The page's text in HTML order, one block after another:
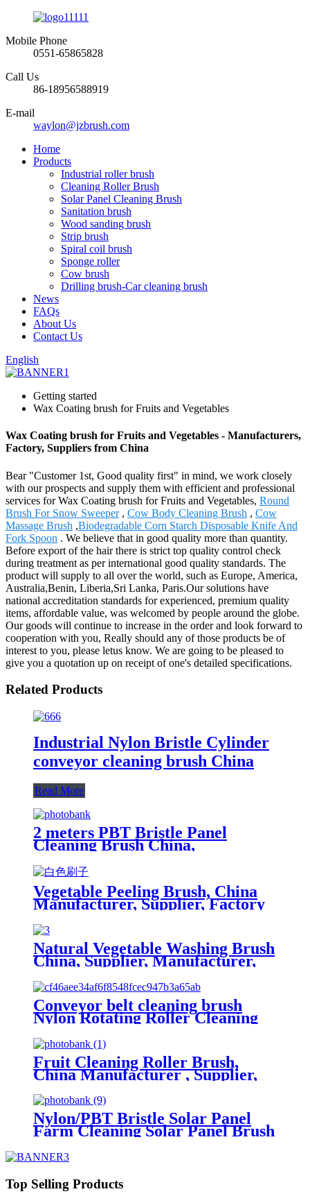
Mobile Phone
0551-65865828
Call Us
86-18956588919
E-mail
waylon@jzbrush.com
Home
Products
Industrial roller brush
Cleaning Roller Brush
Solar Panel Cleaning Brush
Sanitation brush
Wood sanding brush
Strip brush
Spiral coil brush
Sponge roller
Cow brush
Drilling brush-Car cleaning brush
News
FAQs
About Us
Contact Us
English
Getting started
Wax Coating brush for Fruits and Vegetables
Wax Coating brush for Fruits and Vegetables - Manufacturers,
Factory, Suppliers from China
Bear "Customer 1st, Good quality first" in mind, we work closely
with our prospects and supply them with efficient and professional
services for Wax Coating brush for Fruits and Vegetables, Round
Brush For Snow Sweeper, Cow Body Cleaning Brush , Cow
Massage Brush ,Biodegradable Corn Starch Disposable Knife And
Fork Spoon . We believe that in good quality more than quantity.
Before export of the hair there is strict top quality control check
during treatment as per international good quality standards. The
product will supply to all over the world, such as Europe, America,
Australia,Benin, Liberia,Sri Lanka, Paris.Our solutions have
national accreditation standards for experienced, premium quality
items, affordable value, was welcomed by people around the globe.
Our goods will continue to increase in the order and look forward to
cooperation with you, Really should any of those products be of
interest to you, please letus know. We are going to be pleased to
give you a quotation up on receipt of one's detailed specifications.
Related Products
Industrial Nylon Bristle Cylinder
conveyor cleaning brush China
Read More
2 meters PBT Bristle Panel
Cleaning Brush China,
Manufacturer, Supplier, Factory
Vegetable Peeling Brush, China
Manufacturer, Supplier, Factory
Natural Vegetable Washing Brush
China, Supplier, Manufacturer,
Factory
Conveyor belt cleaning brush
Nylon Rotating Roller Cleaning
Brush China
Fruit Cleaning Roller Brush,
China Manufacturer , Supplier,
Nylon/PBT Bristle Solar Panel
Farm Cleaning Solar Panel Brush
Top Selling Products